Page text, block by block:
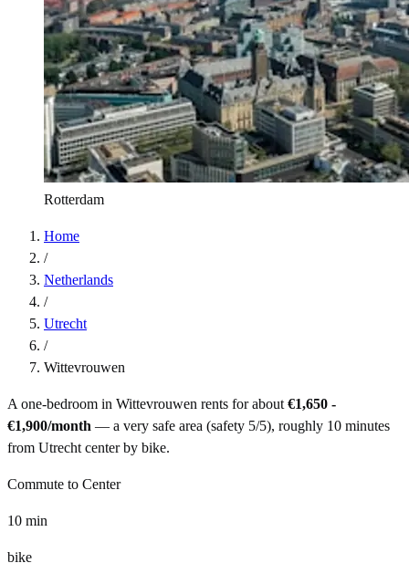
Rotterdam
Home
/
Netherlands
/
Utrecht
/
Wittevrouwen
A one-bedroom in Wittevrouwen rents for about €1,650 -
€1,900/month — a very safe area (safety 5/5), roughly 10 minutes
from Utrecht center by bike.
Commute to Center
10 min
bike